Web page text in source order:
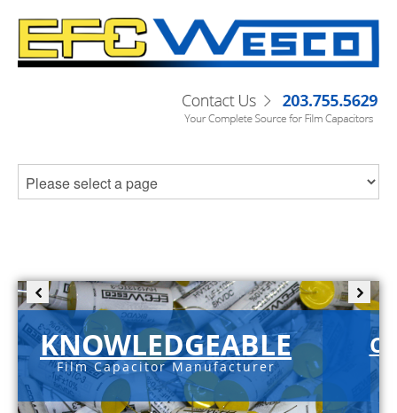
KNOWLEDGEABLE
Film Capacitor Manufacturer